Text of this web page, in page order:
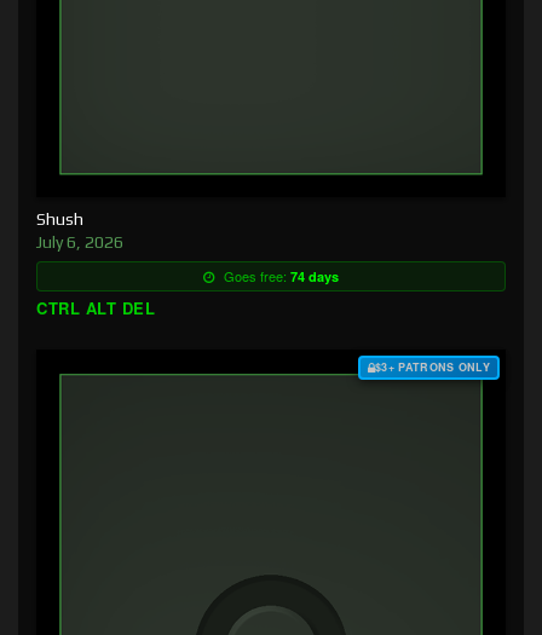
Shush
July 6, 2026
Goes free: 74 days
CTRL ALT DEL
$3+ PATRONS ONLY